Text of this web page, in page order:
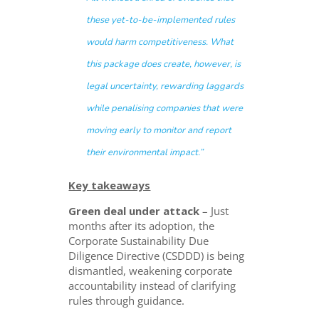
these yet-to-be-implemented rules
would harm competitiveness. What
this package does create, however, is
legal uncertainty, rewarding laggards
while penalising companies that were
moving early to monitor and report
their environmental impact.”
Key takeaways
Green deal under attack – Just
months after its adoption, the
Corporate Sustainability Due
Diligence Directive (CSDDD) is being
dismantled, weakening corporate
accountability instead of clarifying
rules through guidance.